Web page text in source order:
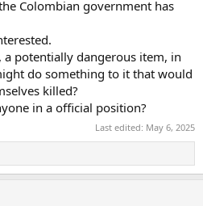
Colombian government has
potentially dangerous item, in
do something to it that would
killed?
in a official position?
Last edited: May 6, 2025